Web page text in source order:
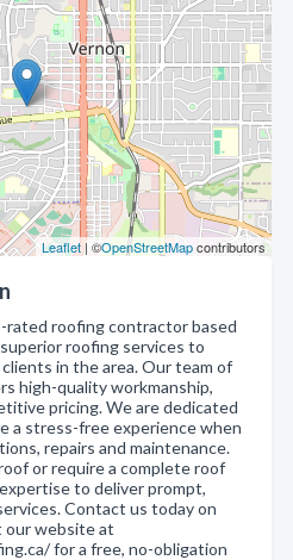
Leaflet| ©OpenStreetMapcontributors
rated roofing contractor based
roofing services to
in the area. Our team of
high-quality workmanship,
pricing. We are dedicated
a stress-free experience when
repairs and maintenance.
or require a complete roof
to deliver prompt,
Contact us today on
our website at
for a free, no-obligation